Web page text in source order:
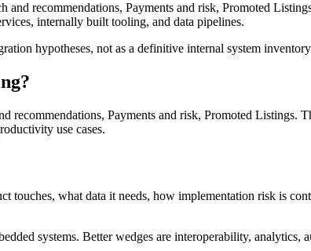
and recommendations, Payments and risk, Promoted
internally built tooling, and data pipelines.
hypotheses, not as a definitive internal system
Payments and risk, Promoted Listings.
use cases.
what data it needs, how implementation risk is
systems. Better wedges are interoperability,